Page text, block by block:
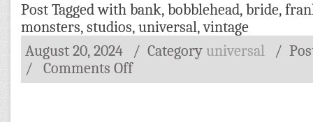
Post Tagged with bank, bobblehead, bride,
monsters, studios, universal,vintage
August 20, 2024
/ Category universal /
/
Comments Off